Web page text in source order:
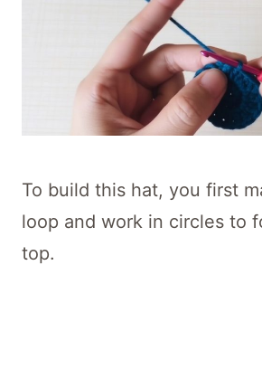
To build this hat, you first
loop and work in circles to
top.